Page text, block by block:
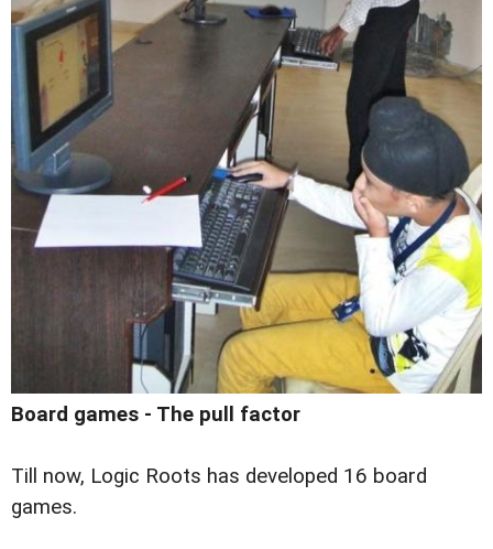
Board games - The pull factor
Till now, Logic Roots has developed 16 board
games.